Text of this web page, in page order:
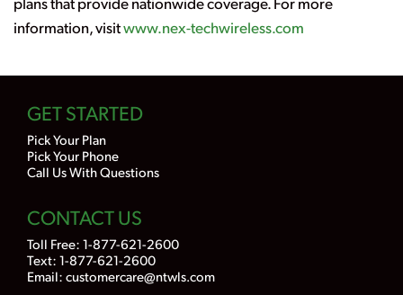
information, visitwww.nex-techwireless.com
GET STARTED
Pick Your Plan
Pick Your Phone
Call Us With Questions
CONTACT US
Toll Free: 1-877-621-2600
Text: 1-877-621-2600
Email: customercare@ntwls.com